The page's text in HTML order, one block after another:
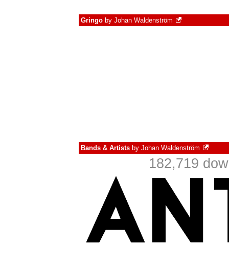
Gringo by Johan Waldenström
Bands & Artists by Johan Waldenström
182,719